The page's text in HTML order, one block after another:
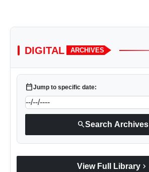
DIGITAL ARCHIVES
calendar_todayJump to specific date:
searchSearch Archives
View Full Library chevron_right